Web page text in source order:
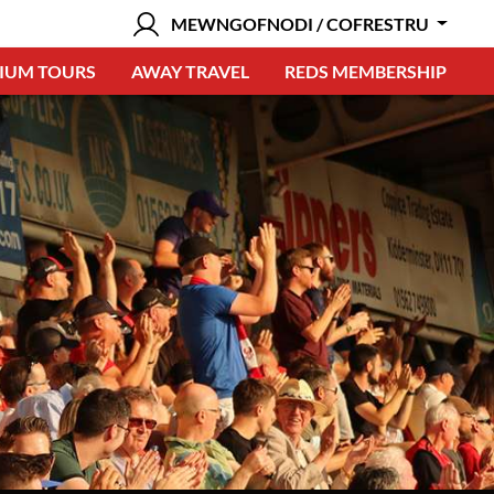
MEWNGOFNODI / COFRESTRU
TOURS AWAY TRAVEL REDS MEMBERSHIP